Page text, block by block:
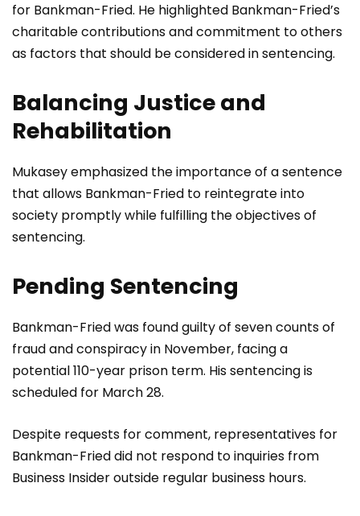
for Bankman-Fried. He highlighted Bankman-Fried’s
charitable contributions and commitment to others
as factors that should be considered in sentencing.
Balancing Justice and
Rehabilitation
Mukasey emphasized the importance of a sentence
that allows Bankman-Fried to reintegrate into
society promptly while fulfilling the objectives of
sentencing.
Pending Sentencing
Bankman-Fried was found guilty of seven counts of
fraud and conspiracy in November, facing a
potential 110-year prison term. His sentencing is
scheduled for March 28.
Despite requests for comment, representatives for
Bankman-Fried did not respond to inquiries from
Business Insider outside regular business hours.